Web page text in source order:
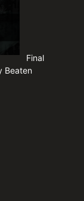
Final
Beaten